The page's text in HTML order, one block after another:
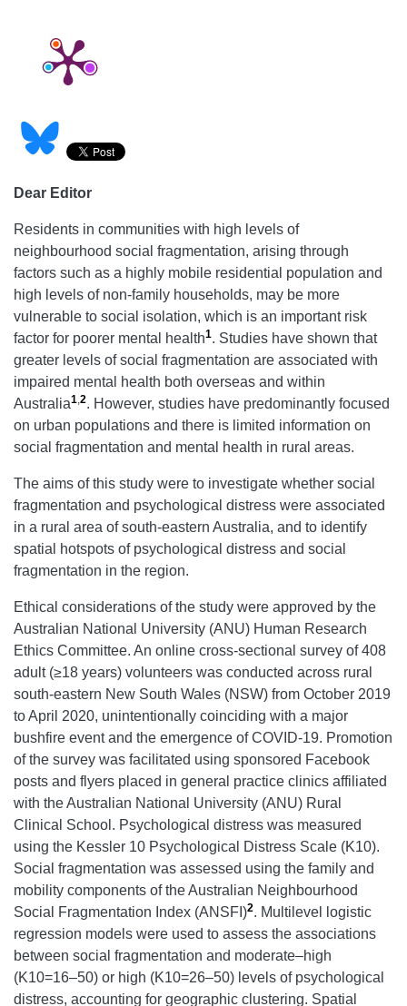
Dear Editor
Residents in communities with high levels of
neighbourhood social fragmentation, arising through
factors such as a highly mobile residential population and
high levels of non-family households, may be more
vulnerable to social isolation, which is an important risk
factor for poorer mental health1. Studies have shown that
greater levels of social fragmentation are associated with
impaired mental health both overseas and within
Australia1 2. However, studies have predominantly focused
on urban populations and there is limited information on
social fragmentation and mental health in rural areas.
The aims of this study were to investigate whether social
fragmentation and psychological distress were associated
in a rural area of south-eastern Australia, and to identify
spatial hotspots of psychological distress and social
fragmentation in the region.
Ethical considerations of the study were approved by the
Australian National University (ANU) Human Research
Ethics Committee. An online cross-sectional survey of 408
adult (≥18 years) volunteers was conducted across rural
south-eastern New South Wales (NSW) from October 2019
to April 2020, unintentionally coinciding with a major
bushfire event and the emergence of COVID-19. Promotion
of the survey was facilitated using sponsored Facebook
posts and flyers placed in general practice clinics affiliated
with the Australian National University (ANU) Rural
Clinical School. Psychological distress was measured
using the Kessler 10 Psychological Distress Scale (K10).
Social fragmentation was assessed using the family and
mobility components of the Australian Neighbourhood
Social Fragmentation Index (ANSFI)2. Multilevel logistic
regression models were used to assess the associations
between social fragmentation and moderate–high
(K10=16–50) or high (K10=26–50) levels of psychological
distress, accounting for geographic clustering. Spatial